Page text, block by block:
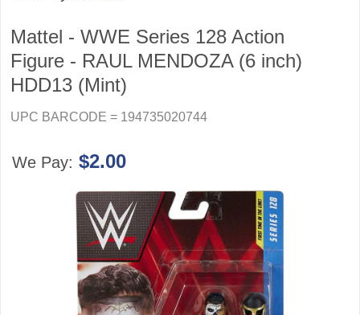
Mattel - WWE Series 128 Action
Figure - RAUL MENDOZA (6 inch)
HDD13 (Mint)
UPC BARCODE = 194735020744
We Pay: $2.00